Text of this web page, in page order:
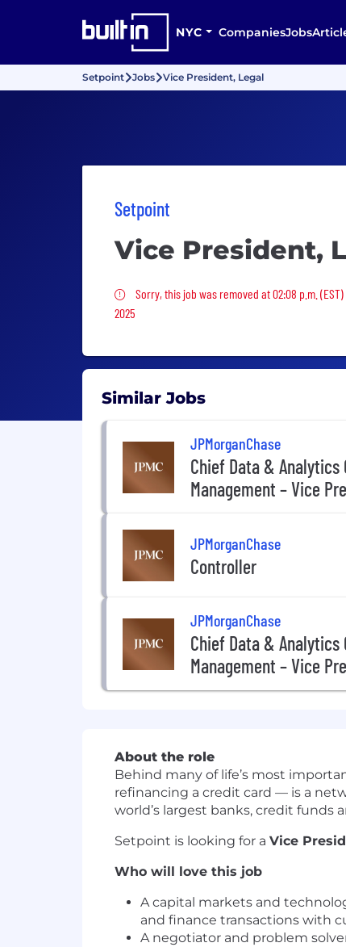
NYC CompaniesJobs
Setpoint Jobs Vice President, Legal
Setpoint
Vice President,
Sorry, this job was removed
Sorry, this job was removed at 02:08 p.m. (EST)
2025
Similar Jobs
JPMorganChase
Chief Data & Analytics
Management – Vice
JPMorganChase
Controller
JPMorganChase
Chief Data & Analytics
Management – Vice
About the role
Behind many of life’s most
refinancing a credit card — is a
world’s largest banks, credit funds
Setpoint is looking for a Vice
Who will love this job
A capital markets and
and finance transactions with
A negotiator and problem